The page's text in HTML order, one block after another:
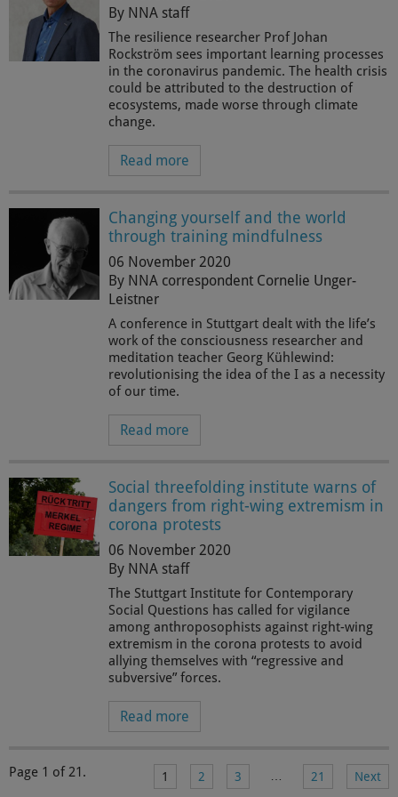
By NNA staff
The resilience researcher Prof Johan
Rockström sees important learning processes
in the coronavirus pandemic. The health crisis
could be attributed to the destruction of
ecosystems, made worse through climate
change.
Read more
Changing yourself and the world
through training mindfulness
06 November 2020
By NNA correspondent Cornelie Unger-
Leistner
A conference in Stuttgart dealt with the life’s
work of the consciousness researcher and
meditation teacher Georg Kühlewind:
revolutionising the idea of the I as a necessity
of our time.
Read more
Social threefolding institute warns of
dangers from right-wing extremism in
corona protests
06 November 2020
By NNA staff
The Stuttgart Institute for Contemporary
Social Questions has called for vigilance
among anthroposophists against right-wing
extremism in the corona protests to avoid
allying themselves with “regressive and
subversive” forces.
Read more
Page 1 of 21. 1 2 3 21 Next